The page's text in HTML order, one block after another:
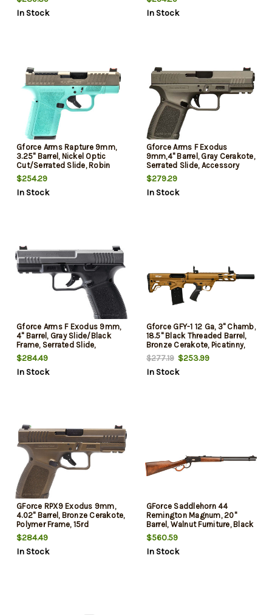
Cerakote, Shield RMSc/RMR
Footprint, 12rd
In Stock
Footprint, 12rd
In Stock
Gforce Arms Rapture 9mm,
3.25" Barrel, Nickel Optic
Cut/Serrated Slide, Robin
Egg Blue Cerakote, Shield
RMSc/RMR Footprint, 12rd
$254.29
In Stock
Gforce Arms F Exodus
9mm,4" Barrel, Gray Cerakote,
Serrated Slide, Accessory
Rail, Textured Grip, 15rd
$279.29
In Stock
Gforce Arms F Exodus 9mm,
4" Barrel, Gray Slide/Black
Frame, Serrated Slide,
Accessory Rail, Textured Grip,
15rd
$284.49
In Stock
Gforce GFY-1 12 Ga, 3" Chamb,
18.5" Black Threaded Barrel,
Bronze Cerakote, Picatinny,
Bronze Bullpup Stock, 5rd
$277.19$253.99
In Stock
GForce RPX9 Exodus 9mm,
4.02" Barrel, Bronze Cerakote,
Polymer Frame, 15rd
$284.49
In Stock
GForce Saddlehorn 44
Remington Magnum, 20"
Barrel, Walnut Furniture, Black
Rec, 10rd
$560.59
In Stock